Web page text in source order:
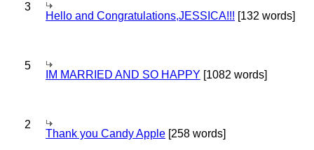
3
Hello and Congratulations,JESSICA!!! [132 words]
5
IM MARRIED AND SO HAPPY [1082 words]
2
Thank you Candy Apple [258 words]